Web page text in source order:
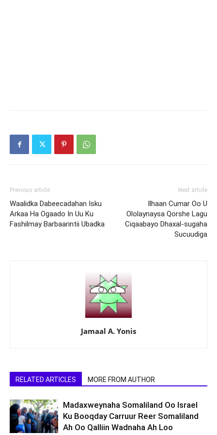
Previous article
Waalidka Dabeecadahan Isku
Arkaa Ha Ogaado In Uu Ku
Fashilmay Barbaarintii Ubadka
Next article
Ilhaan Cumar Oo U
Ololaynaysa Qorshe Lagu
Ciqaabayo Dhaxal-sugaha
Sucuudiga
Jamaal A. Yonis
RELATED ARTICLES MORE FROM AUTHOR
Madaxweynaha Somaliland Oo Israel
Ku Booqday Carruur Reer Somaliland
Ah Oo Qalliin Wadnaha Ah Loo